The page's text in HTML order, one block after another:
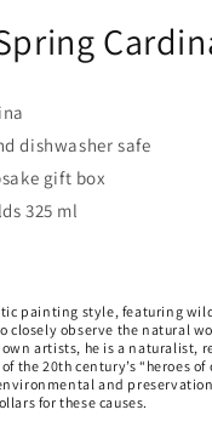
dishwasher safe
gift box
325 ml
painting style, featuring
closely observe the natural
artists, he is a naturalist,
the 20th century’s “heroes
and
for these causes.